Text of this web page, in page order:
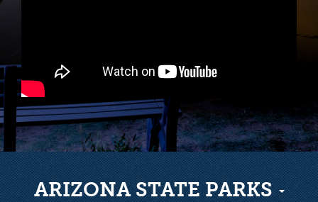
ARIZONA STATE PARKS